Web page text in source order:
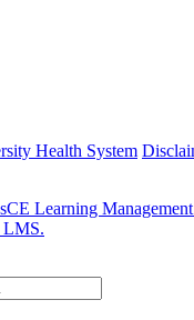
Health System
Learning
LMS.